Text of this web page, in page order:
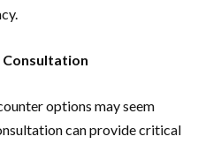
Consultation
options may seem
can provide critical